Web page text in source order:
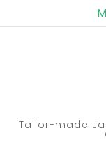
Tailor-made